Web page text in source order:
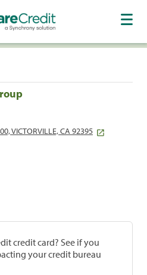
VICTORVILLE, CA 92395
credit card? See if you
your credit bureau